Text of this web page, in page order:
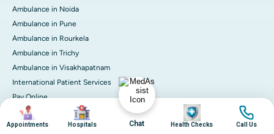
Ambulance in Noida
Ambulance in Pune
Ambulance in Rourkela
Ambulance in Trichy
Ambulance in Visakhapatnam
International Patient Services
Pay Online
Image
Appointments
Image
Hospitals Chat
Image
Health Checks
Image
Call Us